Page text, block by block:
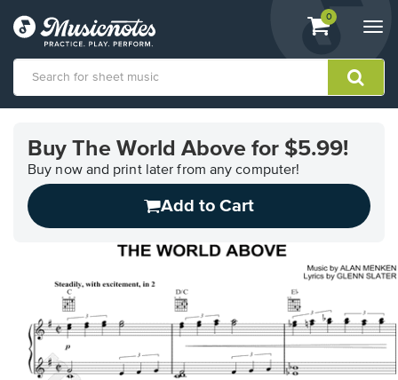
View
shopping
containing
0
Accessibility
Statement
contact
Buy The World Above for $5.99!
Buy now and print later from any computer!
Add to Cart